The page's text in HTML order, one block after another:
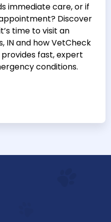
immediate care, or if
Discover
time to visit an
IN and how VetCheck
fast, expert
conditions.